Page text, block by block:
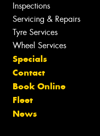
Inspections
Servicing & Repairs
Tyre Services
Wheel Services
Specials
Contact
Book Online
Fleet
News